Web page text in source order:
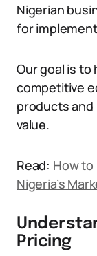
Nigerian
for
Our goal is to
competitive
products
value.
Read: How to
Nigeria’s
Pricing